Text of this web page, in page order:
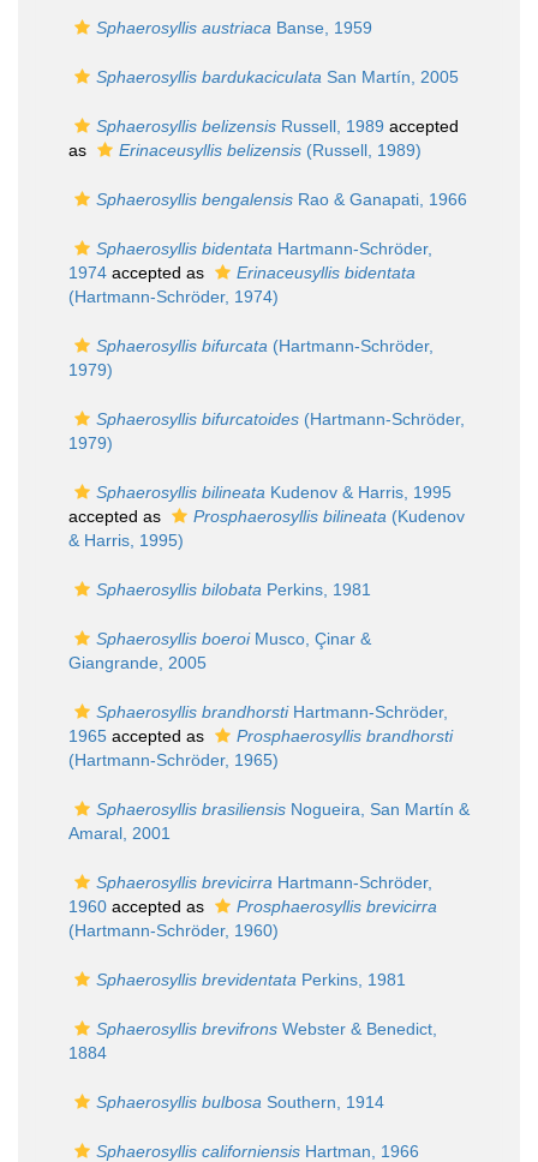
Sphaerosyllis austriaca Banse, 1959
Sphaerosyllis bardukaciculata San Martín, 2005
Sphaerosyllis belizensis Russell, 1989 accepted
as
Erinaceusyllis belizensis (Russell, 1989)
Sphaerosyllis bengalensis Rao & Ganapati, 1966
Sphaerosyllis bidentata Hartmann-Schröder,
1974 accepted as
Erinaceusyllis bidentata
(Hartmann-Schröder, 1974)
Sphaerosyllis bifurcata (Hartmann-Schröder,
1979)
Sphaerosyllis bifurcatoides (Hartmann-Schröder,
1979)
Sphaerosyllis bilineata Kudenov & Harris, 1995
accepted as
Prosphaerosyllis bilineata (Kudenov
& Harris, 1995)
Sphaerosyllis bilobata Perkins, 1981
Sphaerosyllis boeroiMusco, Çinar &
Giangrande, 2005
Sphaerosyllis brandhorstiHartmann-Schröder,
1965 accepted as
Prosphaerosyllis brandhorsti
(Hartmann-Schröder, 1965)
Sphaerosyllis brasiliensis Nogueira, San Martín &
Amaral, 2001
Sphaerosyllis brevicirra Hartmann-Schröder,
1960 accepted as
Prosphaerosyllis brevicirra
(Hartmann-Schröder, 1960)
Sphaerosyllis brevidentata Perkins, 1981
Sphaerosyllis brevifrons Webster & Benedict,
1884
Sphaerosyllis bulbosa Southern, 1914
Sphaerosyllis californiensis Hartman, 1966